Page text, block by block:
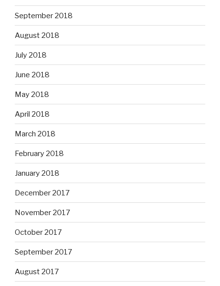
September 2018
August 2018
July 2018
June 2018
May 2018
April 2018
March 2018
February 2018
January 2018
December 2017
November 2017
October 2017
September 2017
August 2017